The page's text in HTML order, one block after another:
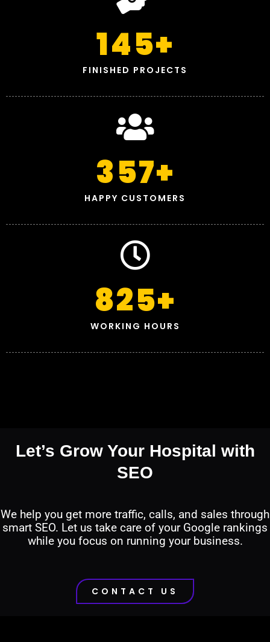
FINISHED PROJECTS
145+
HAPPY CUSTOMERS
357+
WORKING HOURS
825+
Let’s Grow Your Hospital with
SEO
We help you get more traffic, calls, and sales through
smart SEO. Let us take care of your Google rankings
while you focus on running your business.
CONTACT US